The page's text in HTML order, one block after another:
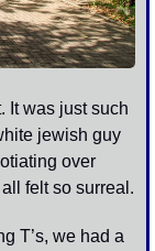
It was just such
jewish guy
over
T’s, we had a